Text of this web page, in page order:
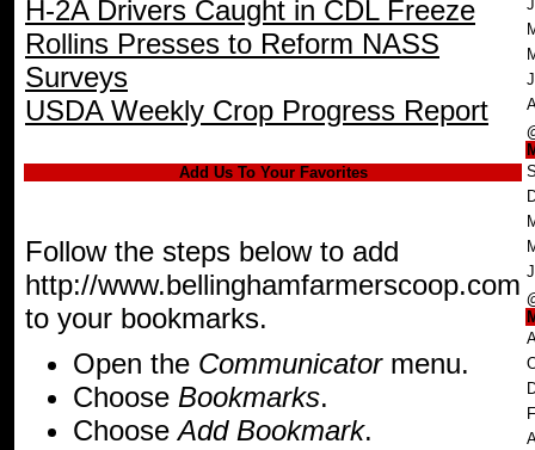
H-2A Drivers Caught in CDL Freeze
Rollins Presses to Reform NASS
Surveys
USDA Weekly Crop Progress Report
Add Us To Your Favorites
Follow the steps below to add
http://www.bellinghamfarmerscoop.com
to your bookmarks.
Open the Communicatormenu.
Choose Bookmarks.
ChooseAdd Bookmark.